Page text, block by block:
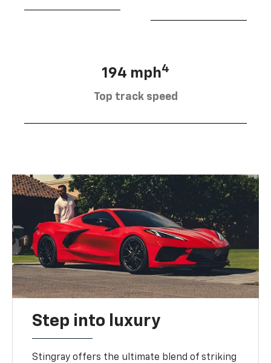
194 mph4
Top track speed
Step into luxury
Stingray offers the ultimate blend of striking